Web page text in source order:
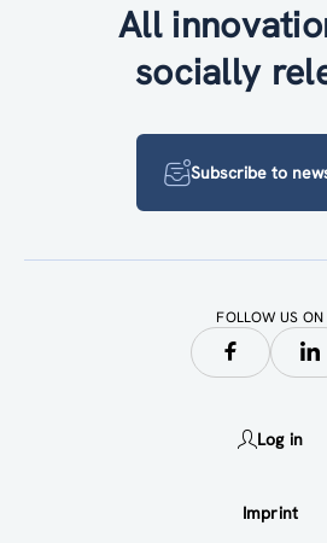
All
socially
Subscribe to
FOLLOW US ON
Log in
Imprint